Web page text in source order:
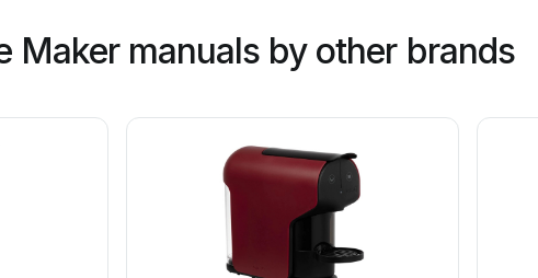
Maker manuals by other brands